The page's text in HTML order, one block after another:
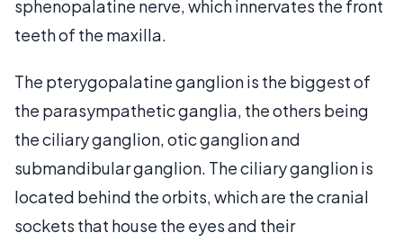
sphenopalatine nerve, which innervates the front
teeth of the maxilla.
The pterygopalatine ganglion is the biggest of
the parasympathetic ganglia, the others being
the ciliary ganglion, otic ganglion and
submandibular ganglion. The ciliary ganglion is
located behind the orbits, which are the cranial
sockets that house the eyes and their